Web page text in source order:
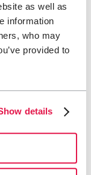
as well as
information
who may
provided to
details